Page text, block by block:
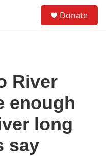
Donate
River
enough
long
say